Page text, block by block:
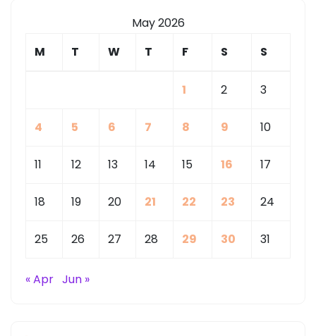
May 2026
M
T W T F S S
1 2 3
4 5 6 7 8 9 10
11 12 13 14 15 16 17
18 19 20 21 22 23 24
25 26 27 28 29 30 31
« Apr Jun »